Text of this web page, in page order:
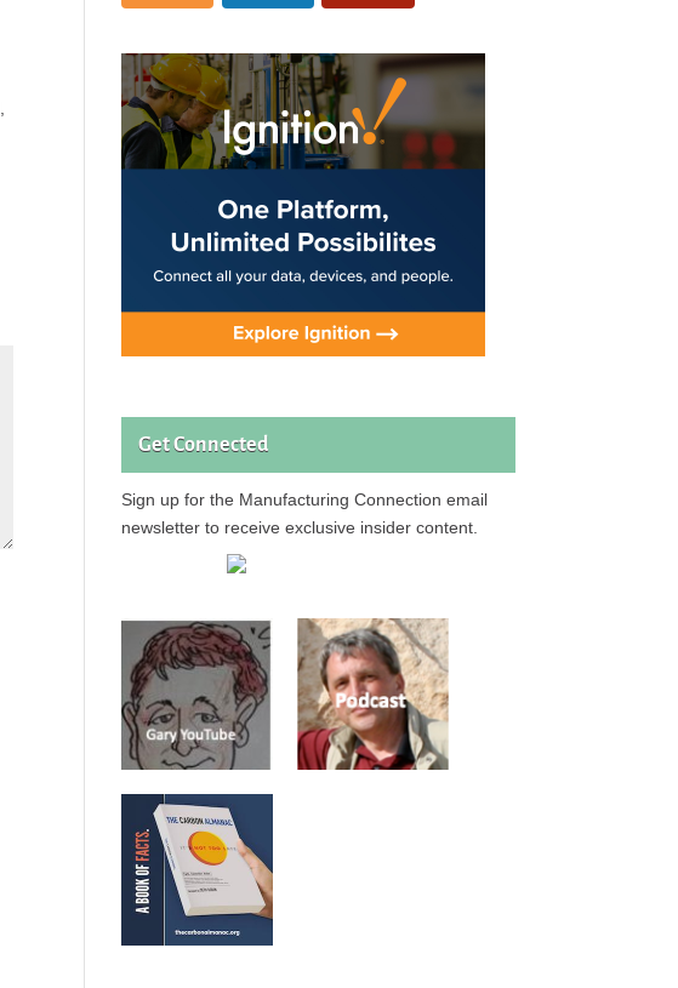
Get Connected
Sign up for the Manufacturing Connection email
newsletter to receive exclusive insider content.